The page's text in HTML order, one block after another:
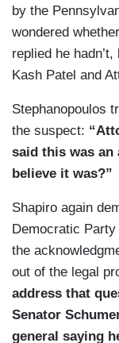
by the
wondered
replied he
Kash Patel and
Stephanopoulos
the suspect:
said this was
believe it was?”
Shapiro again
Democratic
the
out of the legal
address that
Senator
general saying